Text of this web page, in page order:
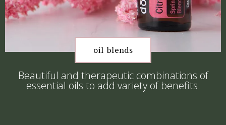
oil blends
Beautiful and therapeutic combinations of
essential oils to add variety of benefits.